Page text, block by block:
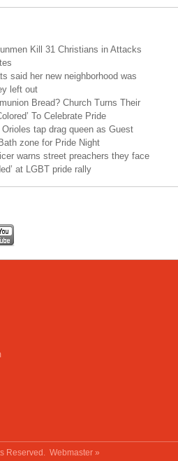
Kill 31 Christians in Attacks
said her new neighborhood was
left out
Bread? Church Turns Their
To Celebrate Pride
Orioles tap drag queen as Guest
zone for Pride Night
warns street preachers they face
at LGBT pride rally
Reserved. Webmaster »